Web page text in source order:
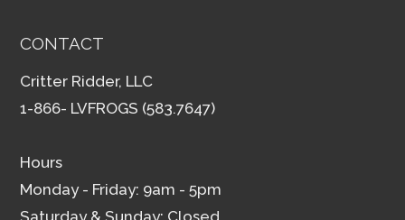
CONTACT
Critter Ridder, LLC
1-866- LVFROGS (583.7647)
Hours
Monday - Friday: 9am - 5pm
Saturday & Sunday: Closed